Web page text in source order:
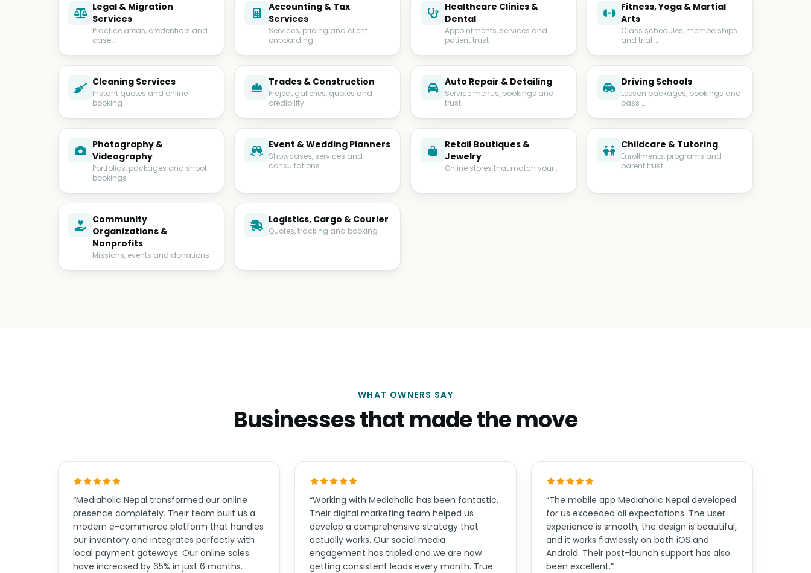
Legal & Migration
Services
Practice areas, credentials and
case …
Accounting & Tax
Services
Services, pricing and client
onboarding
Healthcare Clinics &
Dental
Appointments, services and
patient trust
Fitness, Yoga & Martial
Arts
Class schedules, memberships
and trial …
Cleaning Services
Instant quotes and online
booking
Trades & Construction
Project galleries, quotes and
credibility
Auto Repair & Detailing
Service menus, bookings and
trust
Driving Schools
Lesson packages, bookings and
pass …
Photography &
Videography
Portfolios, packages and shoot
bookings
Event & Wedding Planners
Showcases, services and
consultations
Retail Boutiques &
Jewelry
Online stores that match your …
Childcare & Tutoring
Enrollments, programs and
parent trust
Community
Organizations &
Nonprofits
Missions, events and donations
Logistics, Cargo & Courier
Quotes, tracking and booking
WHAT OWNERS SAY
Businesses that made the move
“Mediaholic Nepal transformed our online
presence completely. Their team built us a
modern e-commerce platform that handles
our inventory and integrates perfectly with
local payment gateways. Our online sales
have increased by 65% in just 6 months.
“Working with Mediaholic has been fantastic.
Their digital marketing team helped us
develop a comprehensive strategy that
actually works. Our social media
engagement has tripled and we are now
getting consistent leads every month. True
“The mobile app Mediaholic Nepal developed
for us exceeded all expectations. The user
experience is smooth, the design is beautiful,
and it works flawlessly on both iOS and
Android. Their post-launch support has also
been excellent.”